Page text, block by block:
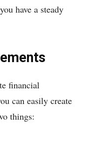
have a steady
financial
can easily create
things: